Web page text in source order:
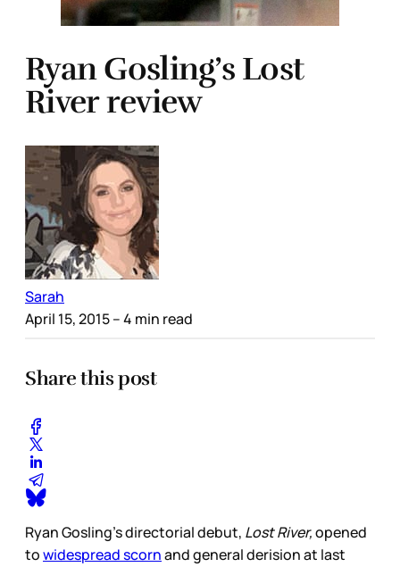
Ryan Gosling’s Lost
River review
Sarah
April 15, 2015– 4 min read
Share this post
Ryan Gosling’s directorial debut, Lost River,opened
towidespread scornand general derision at last